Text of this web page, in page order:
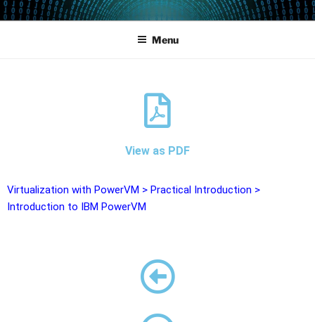
POWERCAMPUS 01
Home of the LPAR-Tool
Menu
View as PDF
Virtualization with PowerVM > Practical Introduction >
Introduction to IBM PowerVM